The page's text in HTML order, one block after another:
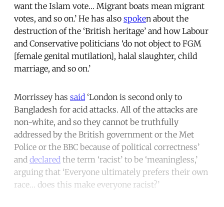
want the Islam vote… Migrant boats mean migrant
votes, and so on.’ He has also spoken about the
destruction of the ‘British heritage’ and how Labour
and Conservative politicians ‘do not object to FGM
[female genital mutilation], halal slaughter, child
marriage, and so on.’
Morrissey has said ‘London is second only to
Bangladesh for acid attacks. All of the attacks are
non-white, and so they cannot be truthfully
addressed by the British government or the Met
Police or the BBC because of political correctness’
and declared the term ‘racist’ to be ‘meaningless,’
arguing that ‘Everyone ultimately prefers their own
race… does this make everyone racist?’